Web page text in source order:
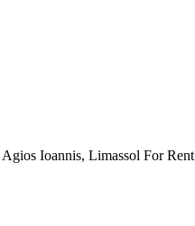
Ioannis, Limassol For Rent